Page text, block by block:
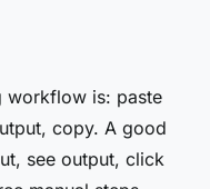
workflow is: paste
copy. A good
see output, click